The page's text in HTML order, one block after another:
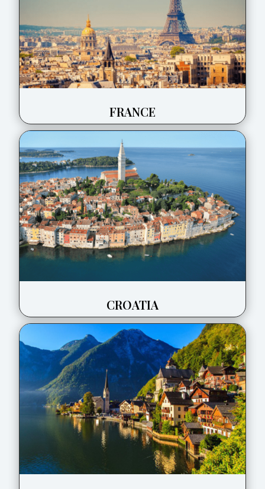
FRANCE
CROATIA